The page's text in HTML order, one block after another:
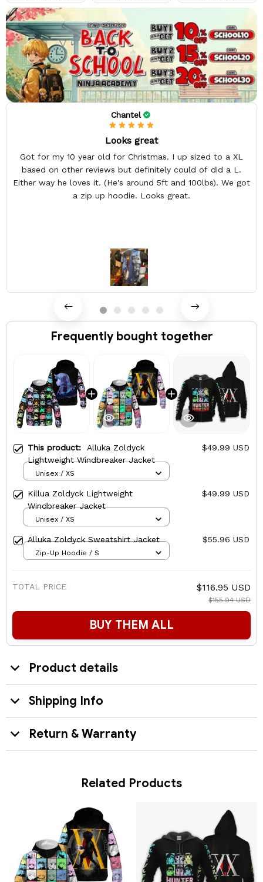
Chantel
Looks great
Got for my 10 year old for Christmas. I up sized to a XL
based on other reviews but definitely could of did a L.
Either way he loves it. (He's around 5ft and 100lbs). We got
a zip up hoodie. Looks great.
Frequently bought together
This product: Alluka Zoldyck
Lightweight Windbreaker Jacket
$49.99 USD
Unisex / XS
Killua Zoldyck Lightweight
Windbreaker Jacket
$49.99 USD
Unisex / XS
Alluka Zoldyck Sweatshirt Jacket $55.96 USD
Zip-Up Hoodie / S
TOTAL PRICE $116.95 USD
$155.94 USD
BUY THEM ALL
Product details
Shipping Info
Return & Warranty
Related Products